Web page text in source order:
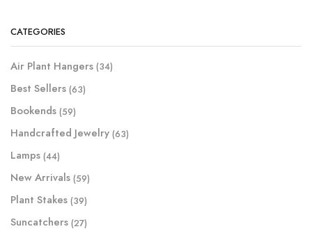
CATEGORIES
Air Plant Hangers (34)
Best Sellers (63)
Bookends (59)
Handcrafted Jewelry (63)
Lamps (44)
New Arrivals (59)
Plant Stakes (39)
Suncatchers (27)